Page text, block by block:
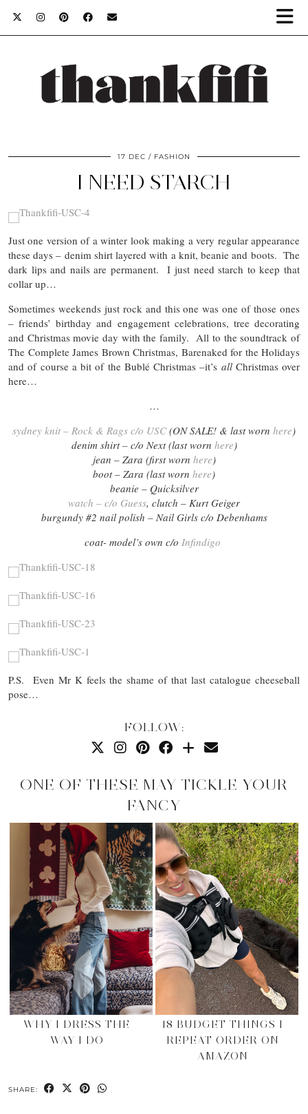
17 DEC FASHION
I NEED STARCH
Just one version of a winter look making a very regular appearance
these days – denim shirt layered with a knit, beanie and boots. The
dark lips and nails are permanent. I just need starch to keep that
collar up…
Sometimes weekends just rock and this one was one of those ones
– friends’ birthday and engagement celebrations, tree decorating
and Christmas movie day with the family. All to the soundtrack of
The Complete James Brown Christmas, Barenaked for the Holidays
and of course a bit of the Bublé Christmas –it’s allChristmas over
here…
…
sydney knit – Rock & Rags c/o USC (ON SALE! & last worn here)
denim shirt – c/o Next (last worn here)
jean – Zara (first worn here)
boot – Zara (last worn here)
beanie – Quicksilver
watch – c/o Guess, clutch – Kurt Geiger
burgundy #2 nail polish – Nail Girls c/o Debenhams
coat- model’s own c/o Infindigo
P.S. Even Mr K feels the shame of that last catalogue cheeseball
pose…
FOLLOW:
ONE OF THESE MAY TICKLE YOUR
FANCY
WHY I DRESS THE
WAY I DO
18 BUDGET THINGS I
REPEAT ORDER ON
AMAZON
SHARE: